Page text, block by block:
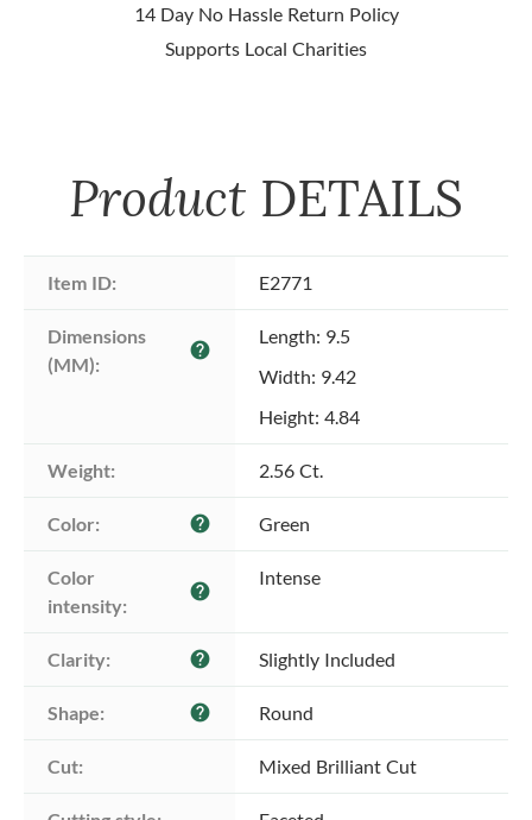
14 Day No Hassle Return Policy
Supports Local Charities
Product DETAILS
Item ID: E2771
Dimensions
(MM):
help
Length: 9.5
Width: 9.42
Height: 4.84
Weight: 2.56 Ct.
Color: help Green
Color
intensity:
help
Intense
Clarity: help Slightly Included
Shape: help Round
Cut: Mixed Brilliant Cut